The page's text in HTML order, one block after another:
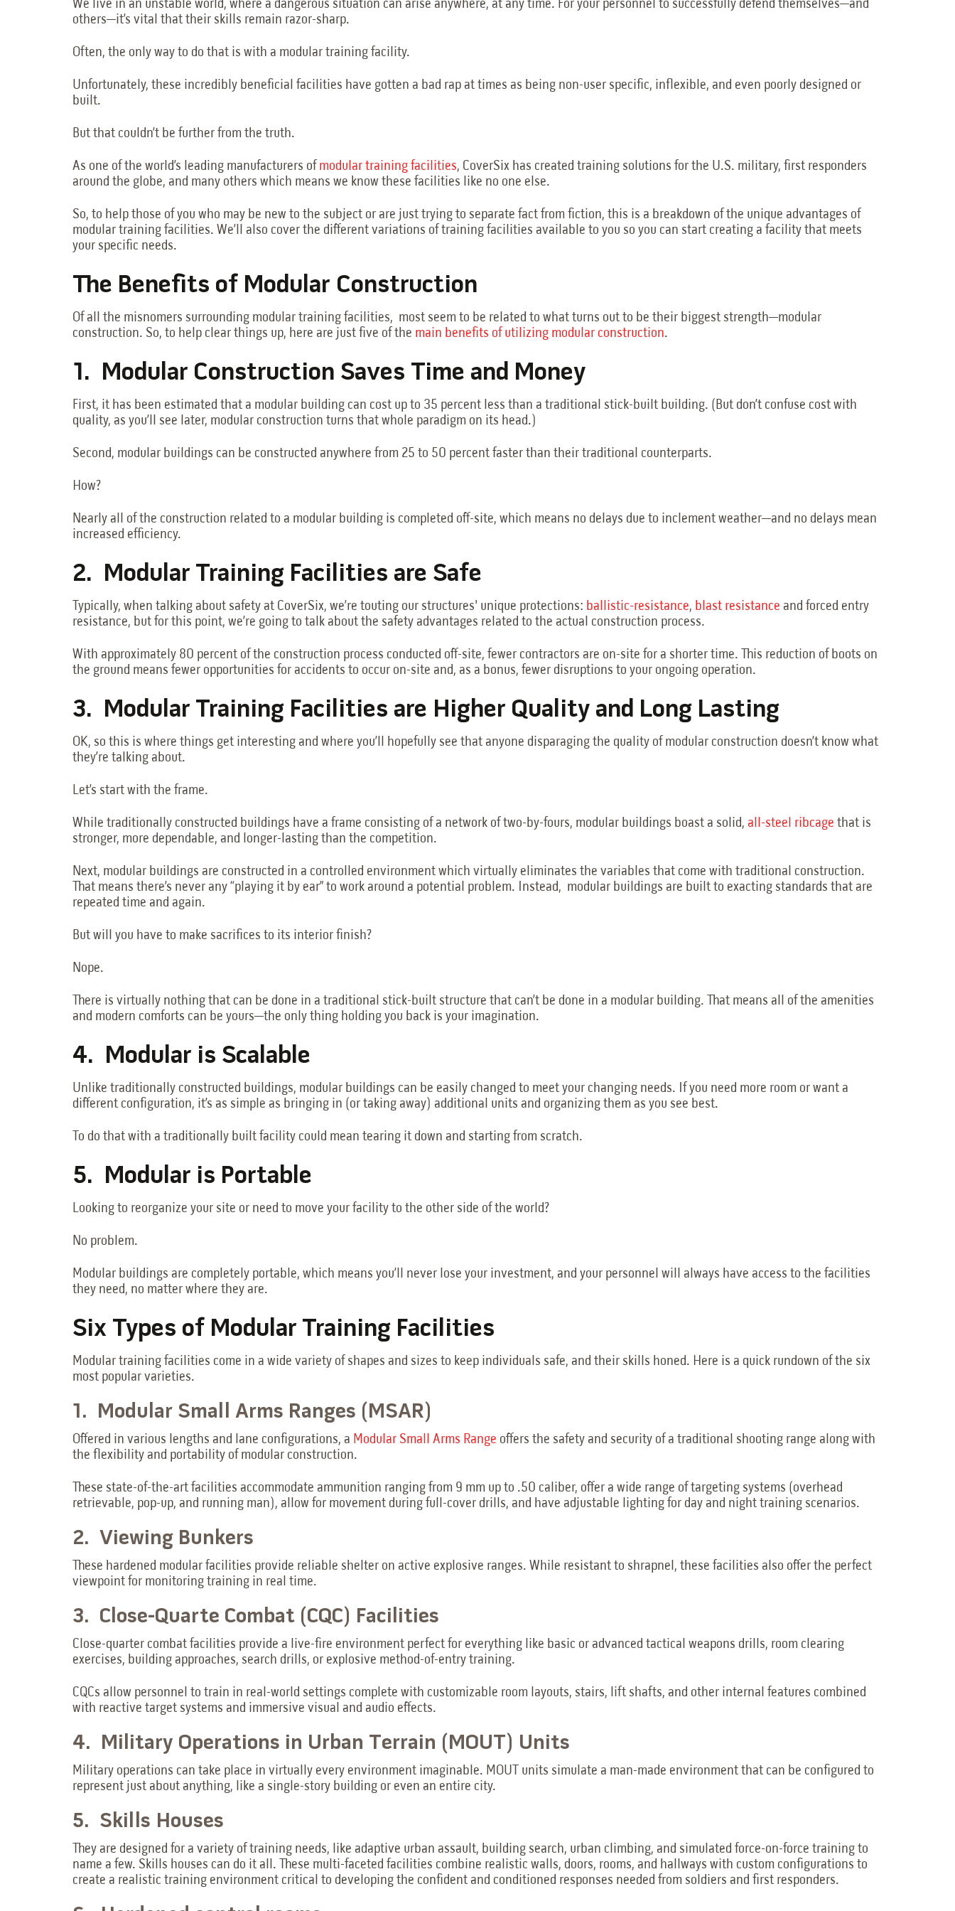
We live in an unstable world, where a dangerous situation can arise anywhere, at any time. For your personnel to successfully defend themselves—and
others—it’s vital that their skills remain razor-sharp.
Often, the only way to do that is with a modular training facility.
Unfortunately, these incredibly beneficial facilities have gotten a bad rap at times as being non-user specific, inflexible, and even poorly designed or
built.
But that couldn’t be further from the truth.
As one of the world’s leading manufacturers of modular training facilities, CoverSix has created training solutions for the U.S. military, first responders
around the globe, and many others which means we know these facilities like no one else.
So, to help those of you who may be new to the subject or are just trying to separate fact from fiction, this is a breakdown of the unique advantages of
modular training facilities. We’ll also cover the different variations of training facilities available to you so you can start creating a facility that meets
your specific needs.
The Benefits of Modular Construction
Of all the misnomers surrounding modular training facilities, most seem to be related to what turns out to be their biggest strength—modular
construction. So, to help clear things up, here are just five of the main benefits of utilizing modular construction.
1. Modular Construction Saves Time and Money
First, it has been estimated that a modular building can cost up to 35 percent less than a traditional stick-built building. (But don’t confuse cost with
quality, as you’ll see later, modular construction turns that whole paradigm on its head.)
Second, modular buildings can be constructed anywhere from 25 to 50 percent faster than their traditional counterparts.
How?
Nearly all of the construction related to a modular building is completed off-site, which means no delays due to inclement weather—and no delays mean
increased efficiency.
2. Modular Training Facilities are Safe
Typically, when talking about safety at CoverSix, we’re touting our structures' unique protections: ballistic-resistance, blast resistance and forced entry
resistance, but for this point, we’re going to talk about the safety advantages related to the actual construction process.
With approximately 80 percent of the construction process conducted off-site, fewer contractors are on-site for a shorter time. This reduction of boots on
the ground means fewer opportunities for accidents to occur on-site and, as a bonus, fewer disruptions to your ongoing operation.
3. Modular Training Facilities are Higher Quality and Long Lasting
OK, so this is where things get interesting and where you’ll hopefully see that anyone disparaging the quality of modular construction doesn’t know what
they’re talking about.
Let’s start with the frame.
While traditionally constructed buildings have a frame consisting of a network of two-by-fours, modular buildings boast a solid, all-steel ribcage that is
stronger, more dependable, and longer-lasting than the competition.
Next, modular buildings are constructed in a controlled environment which virtually eliminates the variables that come with traditional construction.
That means there’s never any “playing it by ear” to work around a potential problem. Instead, modular buildings are built to exacting standards that are
repeated time and again.
But will you have to make sacrifices to its interior finish?
Nope.
There is virtually nothing that can be done in a traditional stick-built structure that can’t be done in a modular building. That means all of the amenities
and modern comforts can be yours—the only thing holding you back is your imagination.
4. Modular is Scalable
Unlike traditionally constructed buildings, modular buildings can be easily changed to meet your changing needs. If you need more room or want a
different configuration, it’s as simple as bringing in (or taking away) additional units and organizing them as you see best.
To do that with a traditionally built facility could mean tearing it down and starting from scratch.
5. Modular is Portable
Looking to reorganize your site or need to move your facility to the other side of the world?
No problem.
Modular buildings are completely portable, which means you’ll never lose your investment, and your personnel will always have access to the facilities
they need, no matter where they are.
Six Types of Modular Training Facilities
Modular training facilities come in a wide variety of shapes and sizes to keep individuals safe, and their skills honed. Here is a quick rundown of the six
most popular varieties.
1. Modular Small Arms Ranges (MSAR)
Offered in various lengths and lane configurations, a Modular Small Arms Range offers the safety and security of a traditional shooting range along with
the flexibility and portability of modular construction.
These state-of-the-art facilities accommodate ammunition ranging from 9 mm up to .50 caliber, offer a wide range of targeting systems (overhead
retrievable, pop-up, and running man), allow for movement during full-cover drills, and have adjustable lighting for day and night training scenarios.
2. Viewing Bunkers
These hardened modular facilities provide reliable shelter on active explosive ranges. While resistant to shrapnel, these facilities also offer the perfect
viewpoint for monitoring training in real time.
3. Close-Quarte Combat (CQC) Facilities
Close-quarter combat facilities provide a live-fire environment perfect for everything like basic or advanced tactical weapons drills, room clearing
exercises, building approaches, search drills, or explosive method-of-entry training.
CQCs allow personnel to train in real-world settings complete with customizable room layouts, stairs, lift shafts, and other internal features combined
with reactive target systems and immersive visual and audio effects.
4. Military Operations in Urban Terrain (MOUT) Units
Military operations can take place in virtually every environment imaginable. MOUT units simulate a man-made environment that can be configured to
represent just about anything, like a single-story building or even an entire city.
5. Skills Houses
They are designed for a variety of training needs, like adaptive urban assault, building search, urban climbing, and simulated force-on-force training to
name a few. Skills houses can do it all. These multi-faceted facilities combine realistic walls, doors, rooms, and hallways with custom configurations to
create a realistic training environment critical to developing the confident and conditioned responses needed from soldiers and first responders.